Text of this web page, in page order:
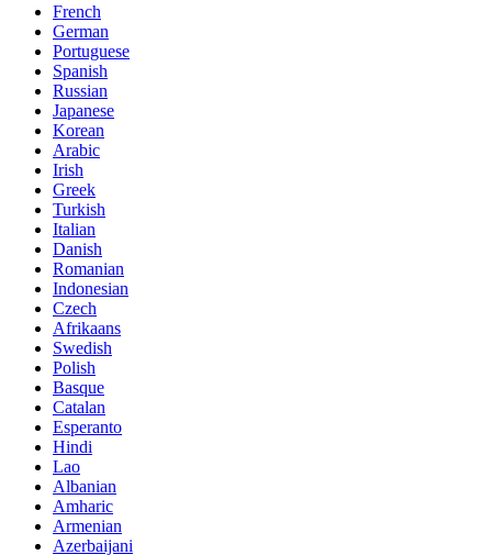
French
German
Portuguese
Spanish
Russian
Japanese
Korean
Arabic
Irish
Greek
Turkish
Italian
Danish
Romanian
Indonesian
Czech
Afrikaans
Swedish
Polish
Basque
Catalan
Esperanto
Hindi
Lao
Albanian
Amharic
Armenian
Azerbaijani